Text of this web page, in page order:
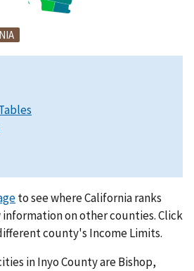
to see where California ranks
on other counties. Click
county's Income Limits.
in Inyo County are Bishop,